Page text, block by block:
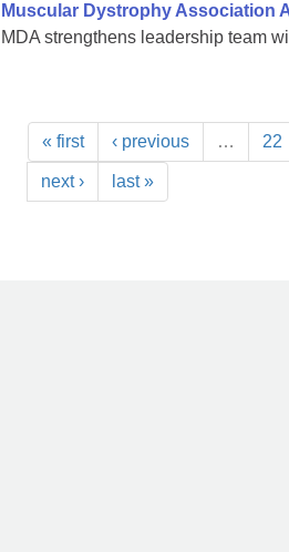
Muscular Dystrophy Association
MDA strengthens leadership team
« first ‹ previous … 22
next › last »